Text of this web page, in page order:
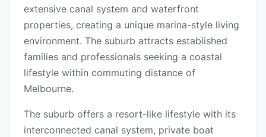
extensive canal system and waterfront
properties, creating a unique marina-style living
environment. The suburb attracts established
families and professionals seeking a coastal
lifestyle within commuting distance of
Melbourne.
The suburb offers a resort-like lifestyle with its
interconnected canal system, private boat